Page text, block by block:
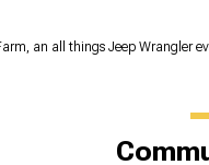
an all things Jeep Wrangler